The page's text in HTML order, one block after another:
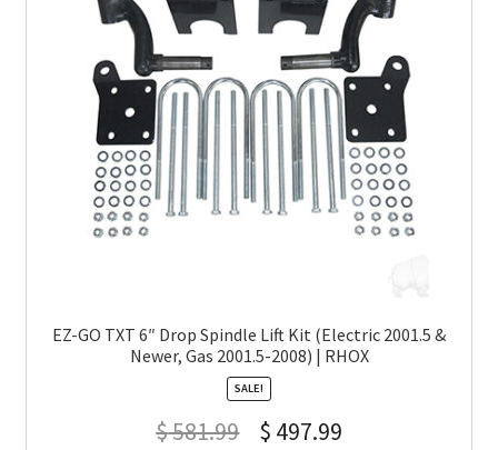
EZ-GO TXT 6″ Drop Spindle Lift Kit (Electric 2001.5 &
Newer, Gas 2001.5-2008) | RHOX
SALE!
$581.99 $ 497.99